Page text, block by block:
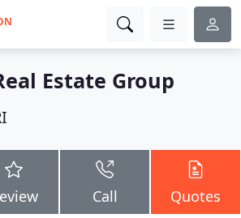
Estate Group
Call Quotes